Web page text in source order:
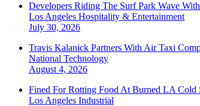
Developers Riding The Surf Park Wave
Los Angeles Hospitality & Entertainment
July 30, 2026
Travis Kalanick Partners With Air Taxi
National Technology
August 4, 2026
Fined For Rotting Food At Burned LA Cold
Los Angeles Industrial